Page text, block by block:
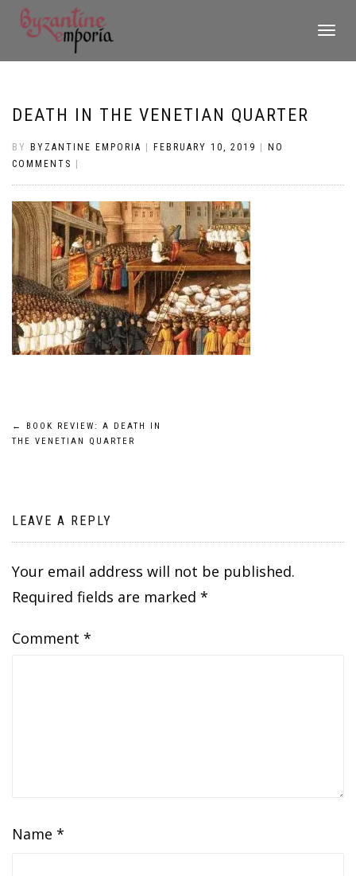
TOGGLE
DEATH IN THE VENETIAN QUARTER
BY BYZANTINE EMPORIA FEBRUARY 10, 2019
NO
COMMENTS
Post
←
BOOK REVIEW: A DEATH IN
THE VENETIAN QUARTER
LEAVE A REPLY
Your email address will not be published.
Required fields are marked *
Comment *
Name *